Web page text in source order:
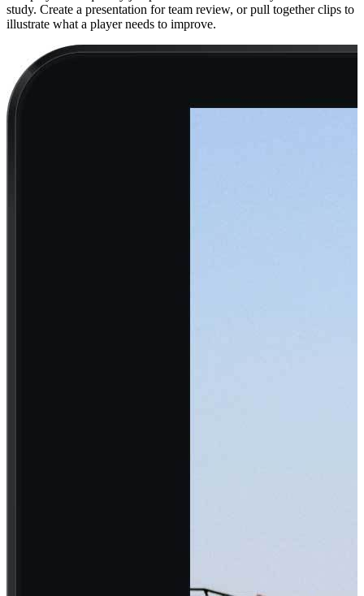
study. Create a presentation for team review, or pull together clips to
illustrate what a player needs to improve.